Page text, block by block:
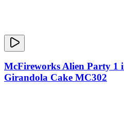
McFireworks Alien Party 1
Girandola Cake MC302